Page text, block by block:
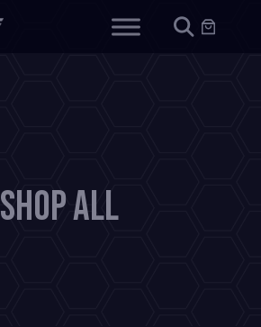
Shop All